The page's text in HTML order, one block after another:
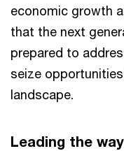
economic growth
that the next
prepared to
seize
landscape.
Leading the